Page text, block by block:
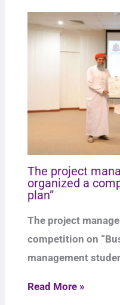
The project
organized a
plan”
The project
competition on
management
Read More »